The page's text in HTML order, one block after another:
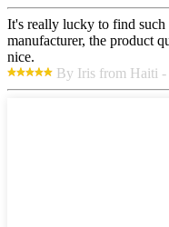
It's really lucky to find such
manufacturer, the product
nice.
By Iris from Haiti -